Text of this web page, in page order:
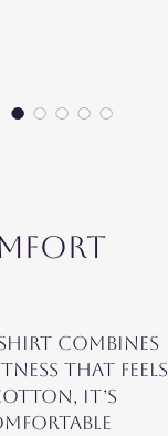
combines
that feels
it’s